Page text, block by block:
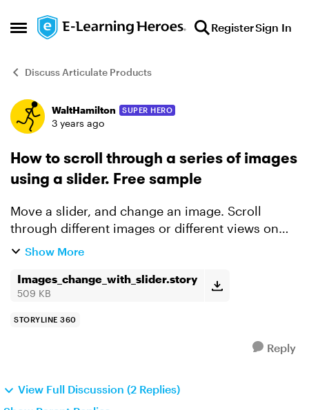
Open Side Menu
Skip to content RegisterSign In
Discuss Articulate Products
Forum Discussion
WaltHamilton SUPER HERO
3 years ago
How to scroll through a series of images
using a slider. Free sample
Move a slider, and change an image. Scroll
through different images or different views on
the same image. No states and minimal triggers
I could h...
Show More
Images_change_with_slider.story
509 KB
STORYLINE 360
Reply
View Full Discussion (2 Replies)